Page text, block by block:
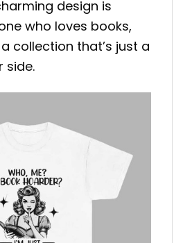
design is
who loves books,
collection that’s just a
side.